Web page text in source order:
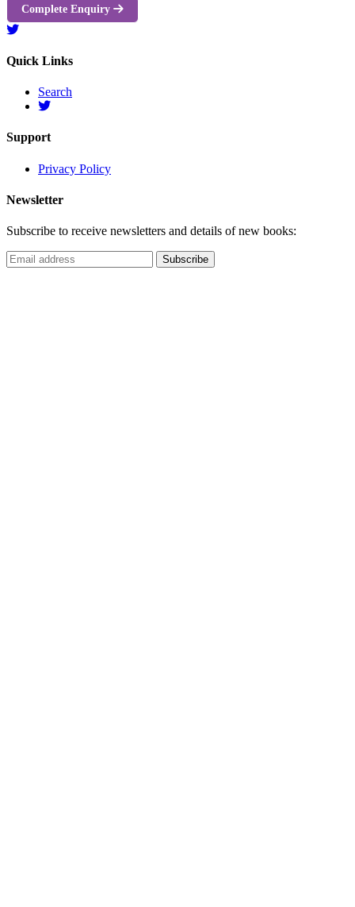
Complete Enquiry
Quick Links
Search
Support
Privacy Policy
Newsletter
Subscribe to receive newsletters and details of new books: